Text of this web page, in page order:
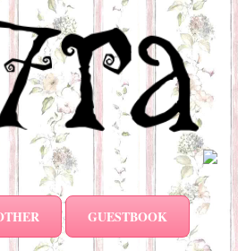
GUESTBOOK